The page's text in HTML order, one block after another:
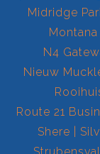
Midridge
Montana
N4
Nieuw
Route 21
Shere